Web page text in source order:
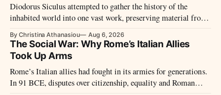
Diodorus Siculus attempted to gather the history of the
inhabited world into one vast work, preserving material from
By Christina Athanasiou Aug 6, 2026
The Social War: Why Rome’s Italian Allies
Took Up Arms
Rome’s Italian allies had fought in its armies for generations.
In 91 BCE, disputes over citizenship, equality and Roman